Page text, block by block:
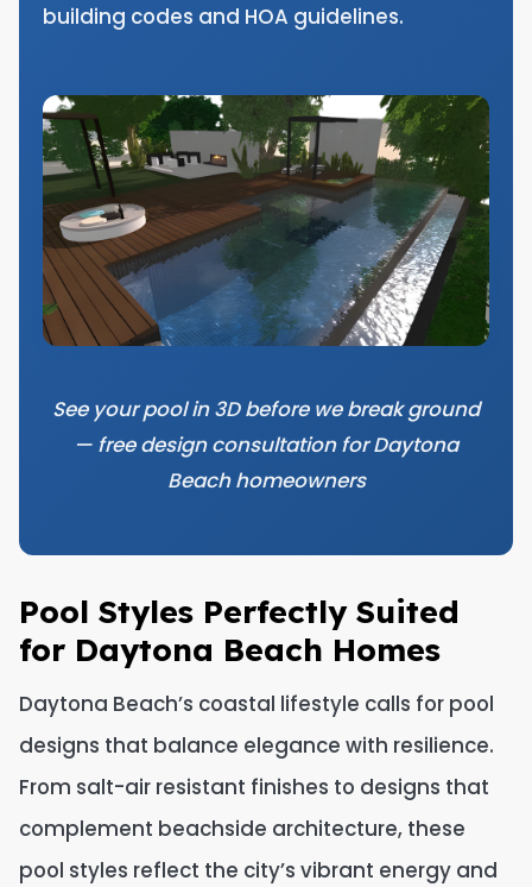
building codes and HOA guidelines.
See your pool in 3D before we break ground
— free design consultation for Daytona
Beach homeowners
Pool Styles Perfectly Suited
for Daytona Beach Homes
Daytona Beach’s coastal lifestyle calls for pool
designs that balance elegance with resilience.
From salt-air resistant finishes to designs that
complement beachside architecture, these
pool styles reflect the city’s vibrant energy and